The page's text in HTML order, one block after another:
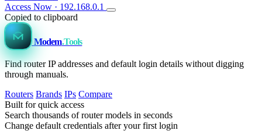
Access Now · 192.168.0.1
Copied to clipboard
Modem.Tools
Find router IP addresses and default login details without digging
through manuals.
Routers Brands IPs Compare
Built for quick access
Search thousands of router models in seconds
Change default credentials after your first login